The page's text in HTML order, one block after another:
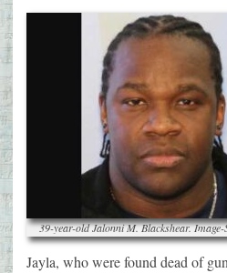
39-year-old Jalonni M. Blackshear. Image-
Jayla, who were found dead of